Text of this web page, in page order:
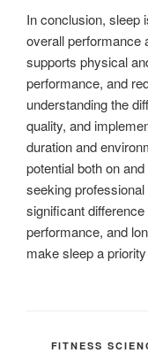
In conclusion, sleep
overall performance
supports physical
performance, and
understanding the
quality, and
duration and
potential both on
seeking
significant difference
performance, and
make sleep a
CATEGORIES
FITNESS